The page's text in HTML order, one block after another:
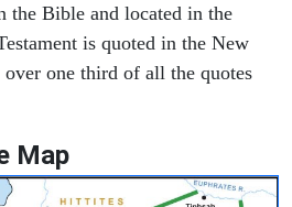
the Bible and located in the
is quoted in the New
over one third of all the quotes
Map